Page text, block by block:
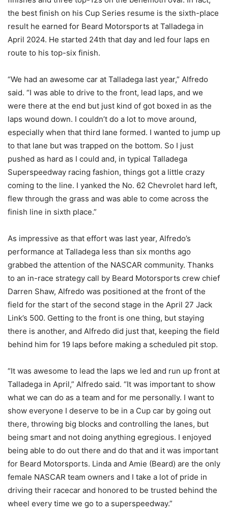
the best finish on his Cup Series resume is the sixth-place
result he earned for Beard Motorsports at Talladega in
April 2024. He started 24th that day and led four laps en
route to his top-six finish.
“We had an awesome car at Talladega last year,” Alfredo
said. “I was able to drive to the front, lead laps, and we
were there at the end but just kind of got boxed in as the
laps wound down. I couldn’t do a lot to move around,
especially when that third lane formed. I wanted to jump up
to that lane but was trapped on the bottom. So I just
pushed as hard as I could and, in typical Talladega
Superspeedway racing fashion, things got a little crazy
coming to the line. I yanked the No. 62 Chevrolet hard left,
flew through the grass and was able to come across the
finish line in sixth place.”
As impressive as that effort was last year, Alfredo’s
performance at Talladega less than six months ago
grabbed the attention of the NASCAR community. Thanks
to an in-race strategy call by Beard Motorsports crew chief
Darren Shaw, Alfredo was positioned at the front of the
field for the start of the second stage in the April 27 Jack
Link’s 500. Getting to the front is one thing, but staying
there is another, and Alfredo did just that, keeping the field
behind him for 19 laps before making a scheduled pit stop.
“It was awesome to lead the laps we led and run up front at
Talladega in April,” Alfredo said. “It was important to show
what we can do as a team and for me personally. I want to
show everyone I deserve to be in a Cup car by going out
there, throwing big blocks and controlling the lanes, but
being smart and not doing anything egregious. I enjoyed
being able to do out there and do that and it was important
for Beard Motorsports. Linda and Amie (Beard) are the only
female NASCAR team owners and I take a lot of pride in
driving their racecar and honored to be trusted behind the
wheel every time we go to a superspeedway.”